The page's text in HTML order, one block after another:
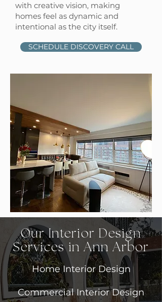
with creative vision, making
homes feel as dynamic and
intentional as the city itself.
SCHEDULE DISCOVERY CALL
Our Interior Design
Services in Ann Arbor
Home Interior Design
Commercial Interior Design